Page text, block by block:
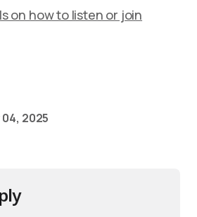
on how to listen or join
2025